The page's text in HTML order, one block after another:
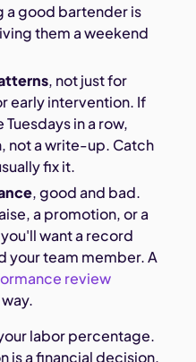
a good bartender is
them a weekend
, not just for
early intervention. If
in a row,
not a write-up. Catch
fix it.
, good and bad.
a promotion, or a
want a record
your team member. A
review
labor percentage.
is a financial decision.